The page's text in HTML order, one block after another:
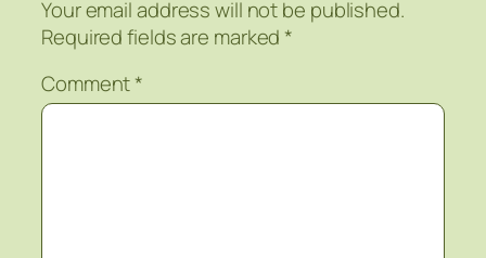
Your email address will not be published.
Required fields are marked*
Comment*